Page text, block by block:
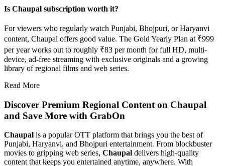
Is Chaupal subscription worth it?
For viewers who regularly watch Punjabi, Bhojpuri, or Haryanvi
content, Chaupal offers good value. The Gold Yearly Plan at ₹999
per year works out to roughly ₹83 per month for full HD, multi-
device, ad-free streaming with exclusive originals and a growing
library of regional films and web series.
Read More
Discover Premium Regional Content on Chaupal
and Save More with GrabOn
Chaupal is a popular OTT platform that brings you the best of
Punjabi, Haryanvi, and Bhojpuri entertainment. From blockbuster
movies to gripping web series, Chaupal delivers high-quality
content that keeps you entertained anytime, anywhere. With